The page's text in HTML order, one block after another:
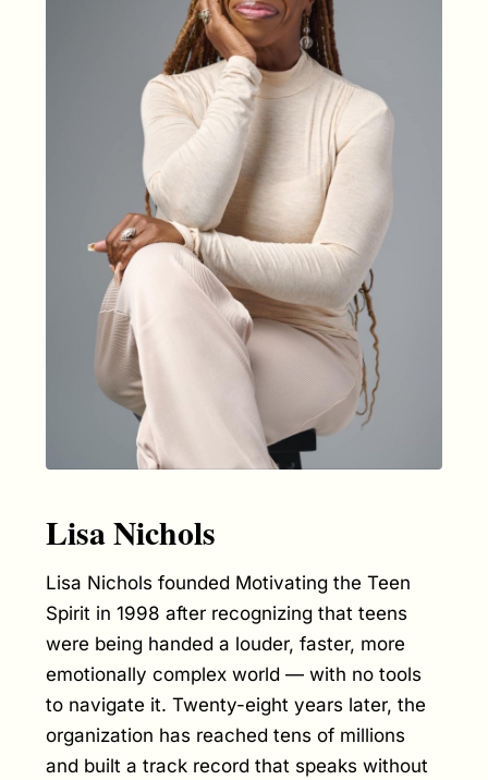
Lisa Nichols
Lisa Nichols founded Motivating the Teen
Spirit in 1998 after recognizing that teens
were being handed a louder, faster, more
emotionally complex world — with no tools
to navigate it. Twenty-eight years later, the
organization has reached tens of millions
and built a track record that speaks without